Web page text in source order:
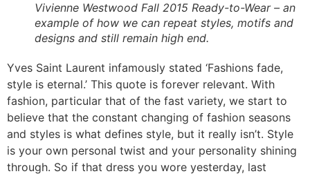
Vivienne Westwood Fall 2015 Ready-to-Wear – an
example of how we can repeat styles, motifs and
designs and still remain high end.
Yves Saint Laurent infamously stated ‘Fashions fade,
style is eternal.’ This quote is forever relevant. With
fashion, particular that of the fast variety, we start to
believe that the constant changing of fashion seasons
and styles is what defines style, but it really isn’t. Style
is your own personal twist and your personality shining
through. So if that dress you wore yesterday, last